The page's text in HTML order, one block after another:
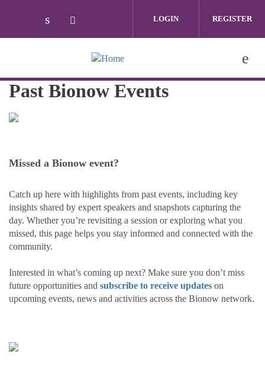
Check our social media on linkedin
Check our social media on twitter
LOGIN REGISTER
Past Bionow Events
Missed a Bionow event?
Catch up here with highlights from past events, including key
insights shared by expert speakers and snapshots capturing the
day. Whether you’re revisiting a session or exploring what you
missed, this page helps you stay informed and connected with the
community.
Interested in what’s coming up next? Make sure you don’t miss
future opportunities and subscribe to receive updates on
upcoming events, news and activities across the Bionow network.